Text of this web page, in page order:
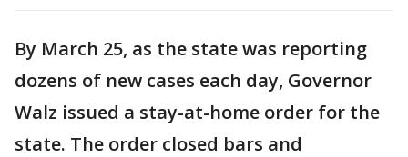
By March 25, as the state was reporting
dozens of new cases each day, Governor
Walz issued a stay-at-home order for the
state. The order closed bars and